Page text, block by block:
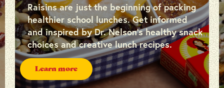
Raisins are just the beginning of packing
healthier school lunches. Get informed
and inspired by Dr. Nelson’s healthy snack
choices and creative lunch recipes.
Learn more